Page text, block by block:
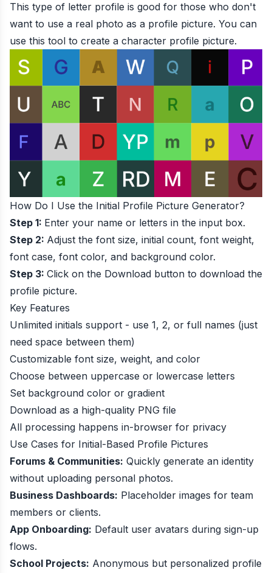
This type of letter profile is good for those who don't
want to use a real photo as a profile picture. You can
use this tool to create a character profile picture.
How Do I Use the Initial Profile Picture Generator?
Step 1: Enter your name or letters in the input box.
Step 2: Adjust the font size, initial count, font weight,
font case, font color, and background color.
Step 3: Click on the Download button to download the
profile picture.
Key Features
Unlimited initials support - use 1, 2, or full names (just
need space between them)
Customizable font size, weight, and color
Choose between uppercase or lowercase letters
Set background color or gradient
Download as a high-quality PNG file
All processing happens in-browser for privacy
Use Cases for Initial-Based Profile Pictures
Forums & Communities: Quickly generate an identity
without uploading personal photos.
Business Dashboards: Placeholder images for team
members or clients.
App Onboarding: Default user avatars during sign-up
flows.
School Projects: Anonymous but personalized profile